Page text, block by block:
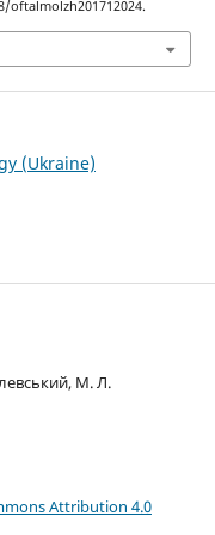
oftalmolzh201712024.
(Ukraine)
М. Л.
Attribution 4.0